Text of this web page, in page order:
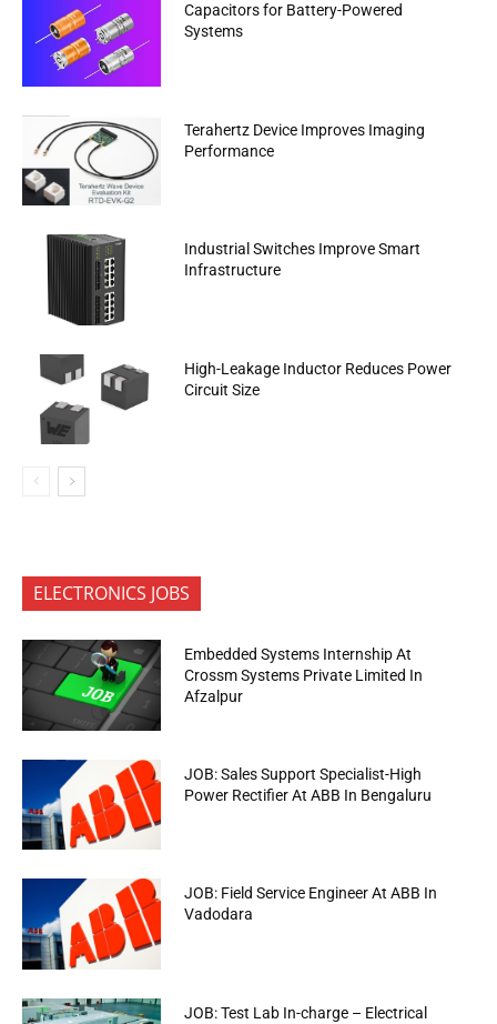
Capacitors for Battery-Powered
Systems
Terahertz Device Improves Imaging
Performance
Industrial Switches Improve Smart
Infrastructure
High-Leakage Inductor Reduces Power
Circuit Size
ELECTRONICS JOBS
Embedded Systems Internship At
Crossm Systems Private Limited In
Afzalpur
JOB: Sales Support Specialist-High
Power Rectifier At ABB In Bengaluru
JOB: Field Service Engineer At ABB In
Vadodara
JOB: Test Lab In-charge – Electrical